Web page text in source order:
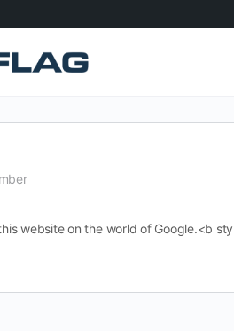
website on the world of Google.<b